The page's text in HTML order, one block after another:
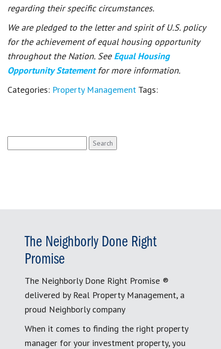
regarding their specific circumstances.
We are pledged to the letter and spirit of U.S. policy
for the achievement of equal housing opportunity
throughout the Nation. See Equal Housing
Opportunity Statement for more information.
Categories: Property Management Tags:
for:
The Neighborly Done Right
Promise
The Neighborly Done Right Promise ®
delivered by Real Property Management, a
proud Neighborly company
When it comes to finding the right property
manager for your investment property, you